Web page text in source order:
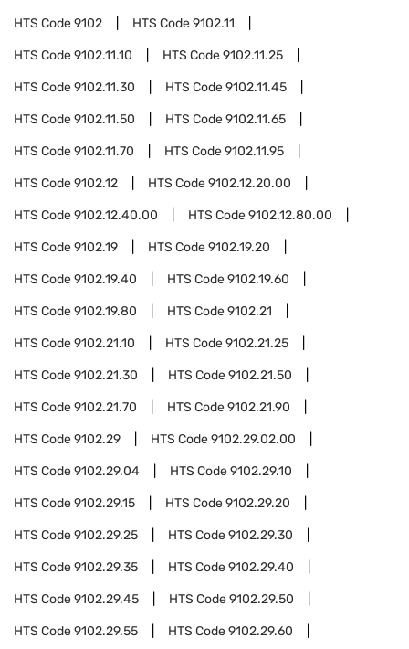
HTS Code9102 HTS Code9102.11
HTS Code9102.11.10 HTS Code9102.11.25
HTS Code9102.11.30 HTS Code9102.11.45
HTS Code9102.11.50 HTS Code9102.11.65
HTS Code9102.11.70 HTS Code9102.11.95
HTS Code9102.12 HTS Code9102.12.20.00
HTS Code9102.12.40.00 HTS Code9102.12.80.00
HTS Code9102.19 HTS Code9102.19.20
HTS Code9102.19.40 HTS Code9102.19.60
HTS Code9102.19.80 HTS Code9102.21
HTS Code9102.21.10 HTS Code9102.21.25
HTS Code9102.21.30 HTS Code9102.21.50
HTS Code9102.21.70 HTS Code9102.21.90
HTS Code9102.29 HTS Code9102.29.02.00
HTS Code9102.29.04 HTS Code9102.29.10
HTS Code9102.29.15 HTS Code9102.29.20
HTS Code9102.29.25 HTS Code9102.29.30
HTS Code9102.29.35 HTS Code9102.29.40
HTS Code9102.29.45 HTS Code9102.29.50
HTS Code9102.29.55 HTS Code9102.29.60